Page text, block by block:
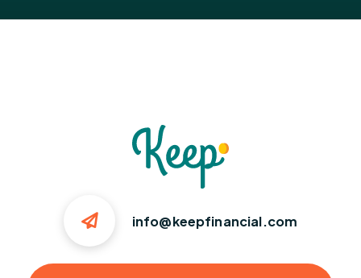
info@keepfinancial.com